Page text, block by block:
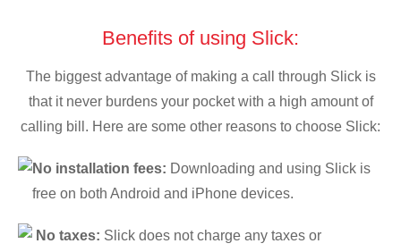
Benefits of using Slick:
The biggest advantage of making a call through Slick is
that it never burdens your pocket with a high amount of
calling bill. Here are some other reasons to choose Slick:
No installation fees: Downloading and using Slick is
free on both Android and iPhone devices.
No taxes: Slick does not charge any taxes or